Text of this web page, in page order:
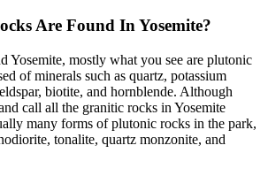
Are Found In Yosemite?
Yosemite, mostly what you see are plutonic
of minerals such as quartz, potassium
biotite, and hornblende. Although
call all the granitic rocks in Yosemite
many forms of plutonic rocks in the park,
tonalite, quartz monzonite, and